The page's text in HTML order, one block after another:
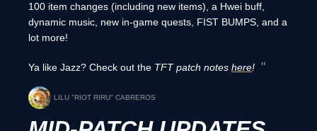
100 item changes (including new items), a Hwei buff,
dynamic music, new in-game quests, FIST BUMPS, and a
lot more!
Ya like Jazz? Check out the TFT patch notes here!
LILU "RIOT RIRU" CABREROS